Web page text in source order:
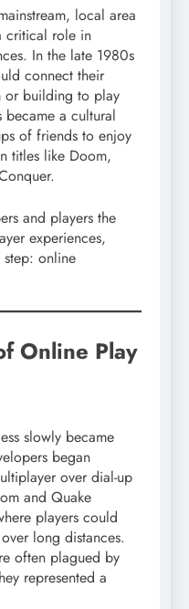
local area
critical role in
In the late 1980s
connect their
or building to play
became a cultural
of friends to enjoy
titles like Doom,
and players the
experiences,
step: online
Online Play
slowly became
began
over dial-up
and Quake
players could
long distances.
often plagued by
represented a